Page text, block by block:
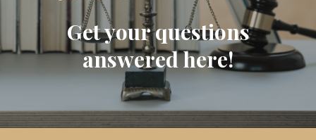
Get your questions
answered here!